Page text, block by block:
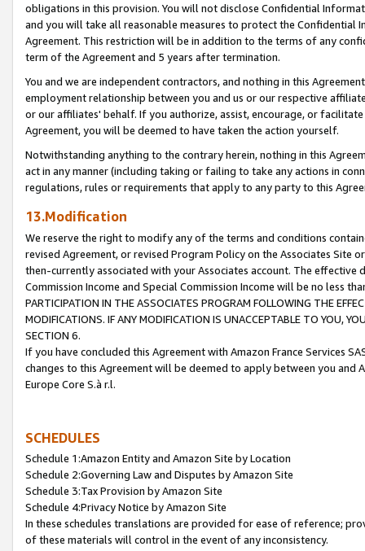
obligations in this provision. You will not disclose Confidential
and you will take all reasonable measures to protect the Confidential
Agreement. This restriction will be in addition to the terms of any
term of the Agreement and 5 years after termination.
You and we are independent contractors, and nothing in this
employment relationship between you and us or our respective
or our affiliates' behalf. If you authorize, assist, encourage, or
Agreement, you will be deemed to have taken the action yourself.
Notwithstanding anything to the contrary herein, nothing in this
act in any manner (including taking or failing to take any actions in
regulations, rules or requirements that apply to any party to this
13.Modification
We reserve the right to modify any of the terms and conditions
revised Agreement, or revised Program Policy on the Associates
then-currently associated with your Associates account. The
Commission Income and Special Commission Income will be no less
PARTICIPATION IN THE ASSOCIATES PROGRAM FOLLOWING THE
MODIFICATIONS. IF ANY MODIFICATION IS UNACCEPTABLE TO YOU,
SECTION 6.
If you have concluded this Agreement with Amazon France Services
changes to this Agreement will be deemed to apply between you and
Europe Core S.à r.l.
SCHEDULES
Schedule 1:Amazon Entity and Amazon Site by Location
Schedule 2:Governing Law and Disputes by Amazon Site
Schedule 3:Tax Provision by Amazon Site
Schedule 4:Privacy Notice by Amazon Site
In these schedules translations are provided for ease of reference;
of these materials will control in the event of any inconsistency.